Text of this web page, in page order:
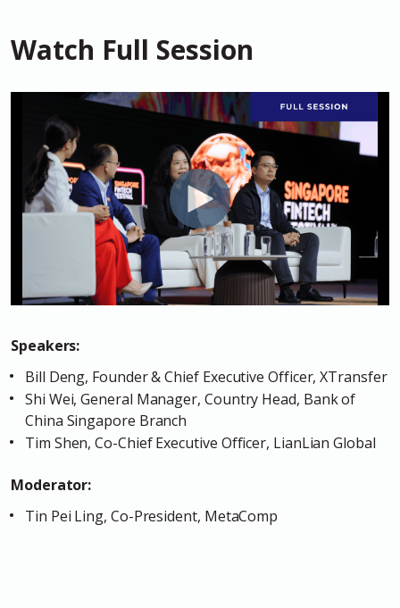
Watch Full Session
Speakers:
Bill Deng, Founder & Chief Executive Officer, XTransfer
Shi Wei, General Manager, Country Head, Bank of
China Singapore Branch
Tim Shen, Co-Chief Executive Officer, LianLian Global
Moderator:
Tin Pei Ling, Co-President, MetaComp